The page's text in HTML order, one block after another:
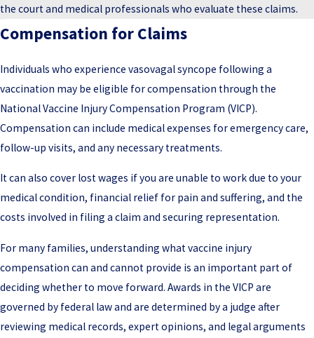
the court and medical professionals who evaluate these claims.
Compensation for Claims
Individuals who experience vasovagal syncope following a
vaccination may be eligible for compensation through the
National Vaccine Injury Compensation Program (VICP).
Compensation can include medical expenses for emergency care,
follow-up visits, and any necessary treatments.
It can also cover lost wages if you are unable to work due to your
medical condition, financial relief for pain and suffering, and the
costs involved in filing a claim and securing representation.
For many families, understanding what vaccine injury
compensation can and cannot provide is an important part of
deciding whether to move forward. Awards in the VICP are
governed by federal law and are determined by a judge after
reviewing medical records, expert opinions, and legal arguments